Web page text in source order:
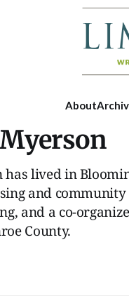
About
lived in
and
and a co-
County.